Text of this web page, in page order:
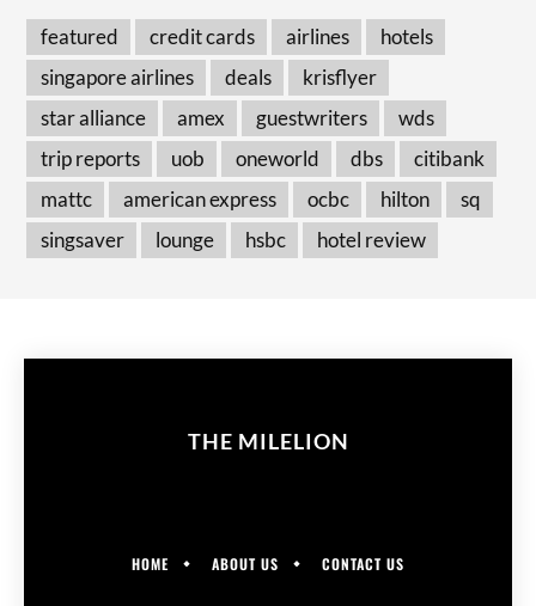
featured credit cards airlines
hotels
singapore airlines
deals
krisflyer
star alliance
amex guestwriters
wds
trip reports
uob oneworld dbs
citibank
mattc
american express ocbc hilton
sq
singsaver
lounge hsbc hotel review
THE MILELION
HOME ABOUT US CONTACT US